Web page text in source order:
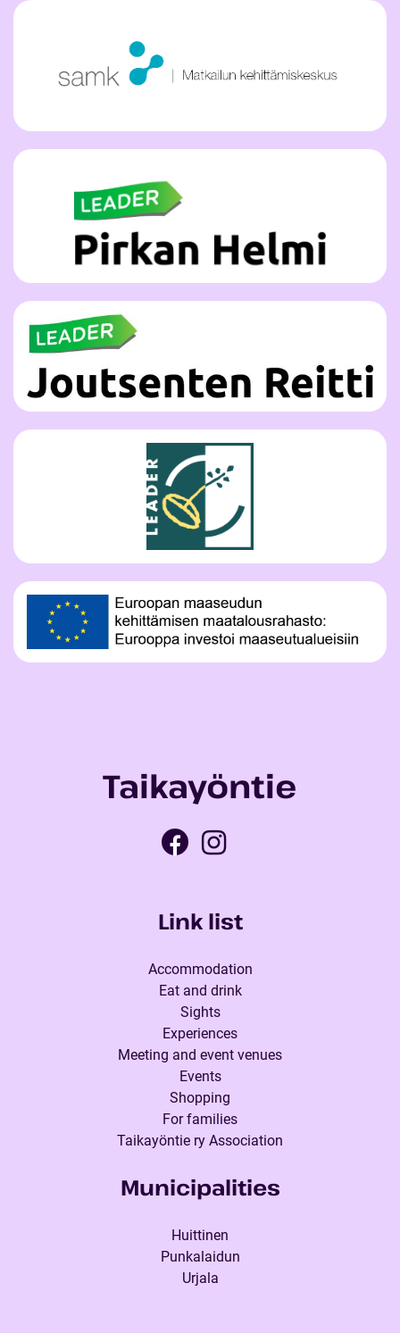
Taikayöntie
Link list
Accommodation
Eat and drink
Sights
Experiences
Meeting and event venues
Events
Shopping
For families
Taikayöntie ry Association
Municipalities
Huittinen
Punkalaidun
Urjala